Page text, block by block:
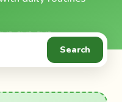
Search